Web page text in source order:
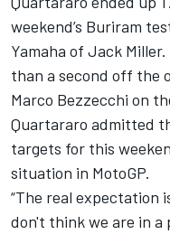
weekend’s Buriram
Yamaha of Jack Miller.
than a second off the
Marco Bezzecchi on
Quartararo admitted
targets for this
situation in MotoGP.
“The real expectation
don't think we are in